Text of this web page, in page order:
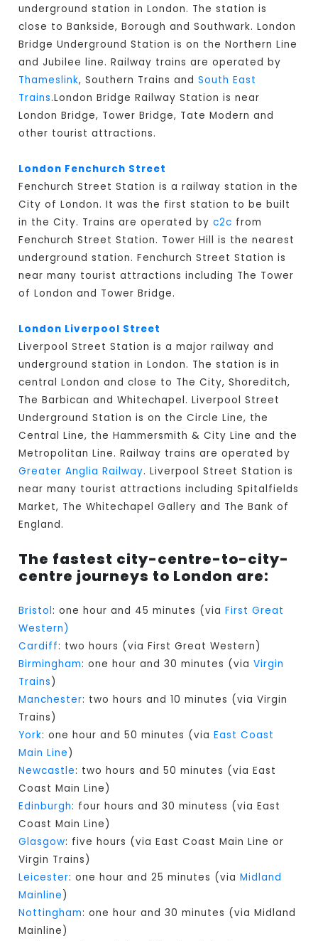
underground station in London. The station is
close to Bankside, Borough and Southwark. London
Bridge Underground Station is on the Northern Line
and Jubilee line. Railway trains are operated by
Thameslink, Southern Trains andSouth East
Trains.London Bridge Railway Station is near
London Bridge, Tower Bridge, Tate Modern and
other tourist attractions.
London Fenchurch Street
Fenchurch Street Station is a railway station in the
City of London. It was the first station to be built
in the City. Trains are operated byc2c from
Fenchurch Street Station. Tower Hill is the nearest
underground station. Fenchurch Street Station is
near many tourist attractions including The Tower
of London and Tower Bridge.
London Liverpool Street
Liverpool Street Station is a major railway and
underground station in London. The station is in
central London and close to The City, Shoreditch,
The Barbican and Whitechapel. Liverpool Street
Underground Station is on the Circle Line, the
Central Line, the Hammersmith & City Line and the
Metropolitan Line. Railway trains are operated by
Greater Anglia Railway. Liverpool Street Station is
near many tourist attractions including Spitalfields
Market, The Whitechapel Gallery and The Bank of
England.
The fastest city-centre-to-city-
centre journeys to London are:
Bristol: one hour and 45 minutes (viaFirst Great
Western)
Cardiff: two hours (via First Great Western)
Birmingham: one hour and 30 minutes (viaVirgin
Trains )
Manchester: two hours and 10 minutes (via Virgin
Trains)
York: one hour and 50 minutes (viaEast Coast
Main Line )
Newcastle: two hours and 50 minutes (via East
Coast Main Line)
Edinburgh: four hours and 30 minutess (via East
Coast Main Line)
Glasgow: five hours (via East Coast Main Line or
Virgin Trains)
Leicester: one hour and 25 minutes (viaMidland
Mainline )
Nottingham: one hour and 30 minutes (via Midland
Mainline)